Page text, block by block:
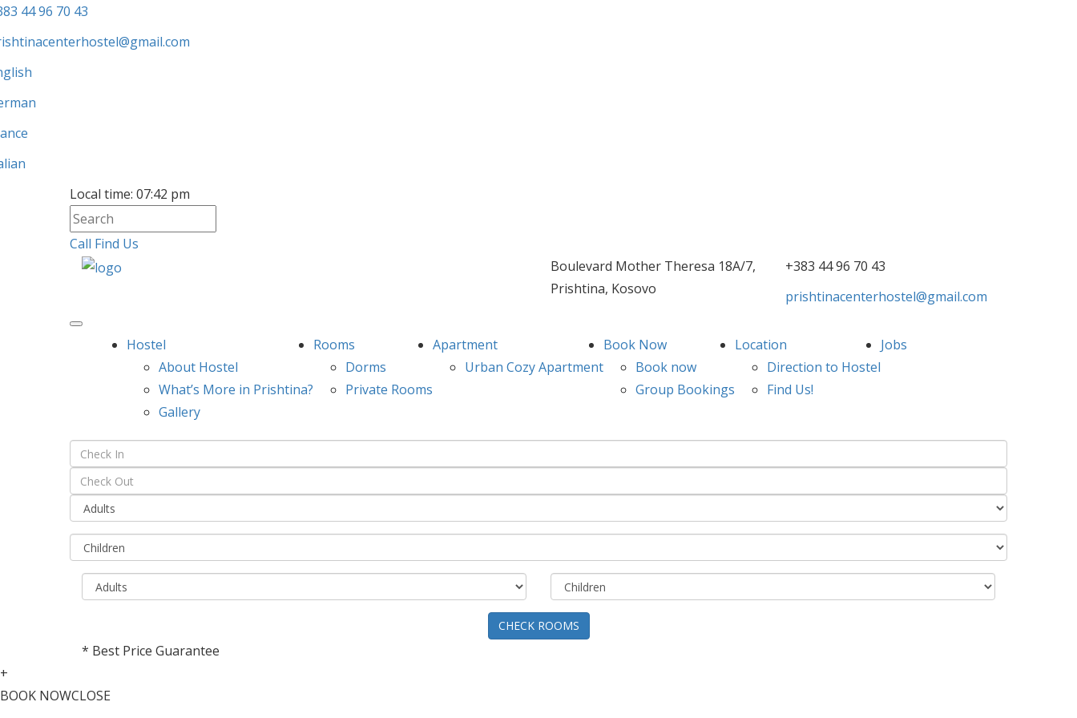
44 96 70 43
Local time: 07:42 pm
Call Find Us
Boulevard Mother Theresa 18A/7,
Prishtina, Kosovo
+383 44 96 70 43
prishtinacenterhostel@gmail.com
Hostel
About Hostel
What’s More in Prishtina?
Gallery
Rooms
Dorms
Private Rooms
Apartment
Urban Cozy Apartment
Book Now
Book now
Group Bookings
Location
Direction to Hostel
Find Us!
Jobs
CHECK ROOMS
* Best Price Guarantee
+
BOOK NOWCLOSE